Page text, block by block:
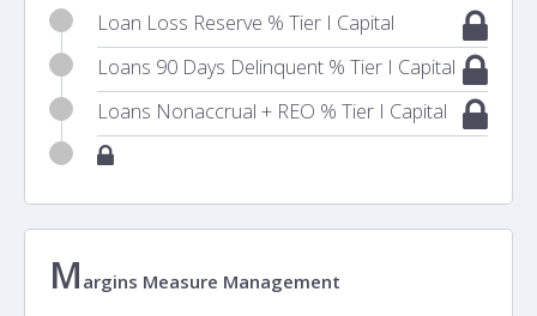
Loan Loss Reserve % Tier I Capital
Loans 90 Days Delinquent % Tier I Capital
Loans Nonaccrual + REO % Tier I Capital
M argins Measure Management